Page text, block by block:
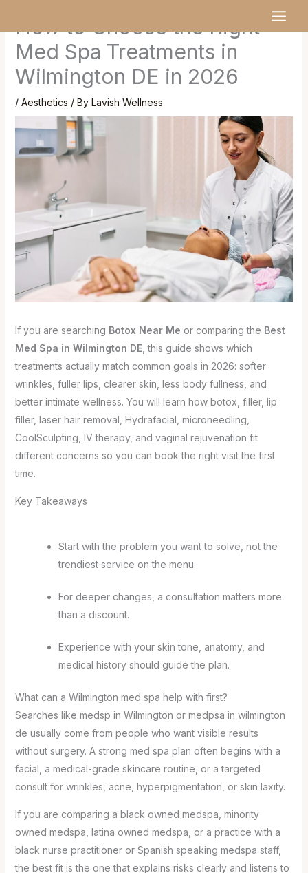
content
How to Choose the Right
Med Spa Treatments in
Wilmington DE in 2026
/ Aesthetics / By Lavish Wellness
If you are searching Botox Near Me or comparing the Best
Med Spa in Wilmington DE, this guide shows which
treatments actually match common goals in 2026: softer
wrinkles, fuller lips, clearer skin, less body fullness, and
better intimate wellness. You will learn how botox, filler, lip
filler, laser hair removal, Hydrafacial, microneedling,
CoolSculpting, IV therapy, and vaginal rejuvenation fit
different concerns so you can book the right visit the first
time.
Key Takeaways
Start with the problem you want to solve, not the
trendiest service on the menu.
For deeper changes, a consultation matters more
than a discount.
Experience with your skin tone, anatomy, and
medical history should guide the plan.
What can a Wilmington med spa help with first?
Searches like medsp in Wilmington or medpsa in wilmington
de usually come from people who want visible results
without surgery. A strong med spa plan often begins with a
facial, a medical-grade skincare routine, or a targeted
consult for wrinkles, acne, hyperpigmentation, or skin laxity.
If you are comparing a black owned medspa, minority
owned medspa, latina owned medspa, or a practice with a
black nurse practitioner or Spanish speaking medspa staff,
the best fit is the one that explains risks clearly and listens to